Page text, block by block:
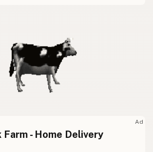
Ad
- Home Delivery